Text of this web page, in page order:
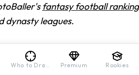
fantasy football
dynasty leagues.
OF ROTOBALLER
Who to Draft Premium Rookies